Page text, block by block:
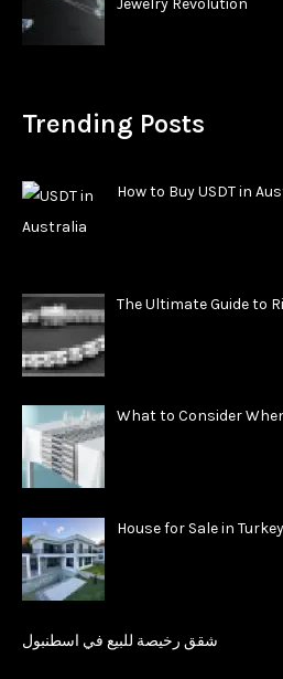
Jewelry Revolution
Trending Posts
How to Buy USDT in
The Ultimate Guide to
What to Consider
House for Sale in
شقق رخيصة للبيع في اسطنبول